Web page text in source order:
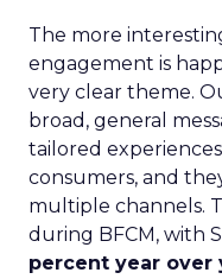
The more
engagement is
very clear theme.
broad, general
tailored
consumers, and
multiple channels.
during BFCM, with
percent year over